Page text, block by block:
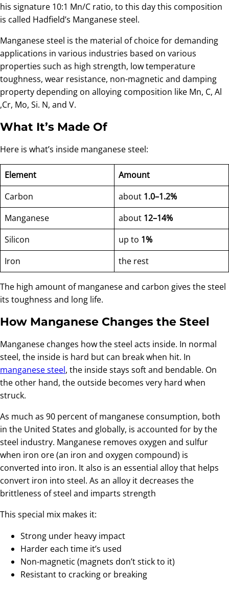
his signature 10:1 Mn/C ratio, to this day this composition
is called Hadfield’s Manganese steel.
Manganese steel is the material of choice for demanding
applications in various industries based on various
properties such as high strength, low temperature
toughness, wear resistance, non-magnetic and damping
property depending on alloying composition like Mn, C, Al
,Cr, Mo, Si. N, and V.
What It’s Made Of
Here is what’s inside manganese steel:
Element
Amount
Carbon
about 1.0–1.2%
Manganese
about 12–14%
Silicon
up to 1%
Iron
the rest
The high amount of manganese and carbon gives the steel
its toughness and long life.
How Manganese Changes the Steel
Manganese changes how the steel acts inside. In normal
steel, the inside is hard but can break when hit. In
manganese steel, the inside stays soft and bendable. On
the other hand, the outside becomes very hard when
struck.
As much as 90 percent of manganese consumption, both
in the United States and globally, is accounted for by the
steel industry. Manganese removes oxygen and sulfur
when iron ore (an iron and oxygen compound) is
converted into iron. It also is an essential alloy that helps
convert iron into steel. As an alloy it decreases the
brittleness of steel and imparts strength
This special mix makes it:
Strong under heavy impact
Harder each time it’s used
Non-magnetic (magnets don’t stick to it)
Resistant to cracking or breaking